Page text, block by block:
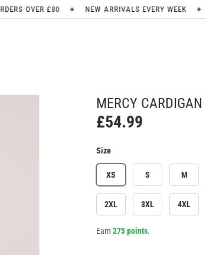
NEW ARRIVALS EVERY WEEK ✦ SIGN UP FOR 10%
MERCY CARDIGAN
£54.99
Size
XS S M
2XL 3XL 4XL
Earn 275 points.